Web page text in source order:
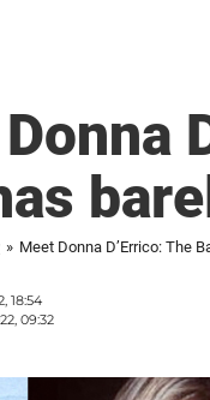
» Meet Donna D’Errico: The
18:54
09:32